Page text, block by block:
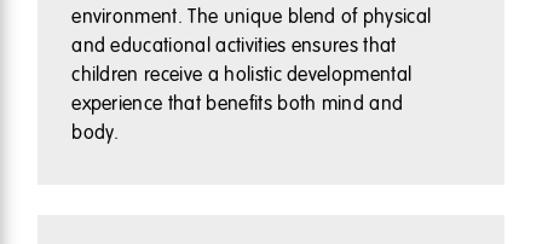
environment. The unique blend of physical
and educational activities ensures that
children receive a holistic developmental
experience that benefits both mind and
body.